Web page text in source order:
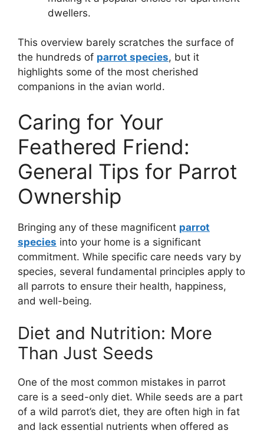
dwellers.
This overview barely scratches the surface of
the hundreds of parrot species, but it
highlights some of the most cherished
companions in the avian world.
Caring for Your
Feathered Friend:
General Tips for Parrot
Ownership
Bringing any of these magnificent parrot
species into your home is a significant
commitment. While specific care needs vary by
species, several fundamental principles apply to
all parrots to ensure their health, happiness,
and well-being.
Diet and Nutrition: More
Than Just Seeds
One of the most common mistakes in parrot
care is a seed-only diet. While seeds are a part
of a wild parrot’s diet, they are often high in fat
and lack essential nutrients when offered as